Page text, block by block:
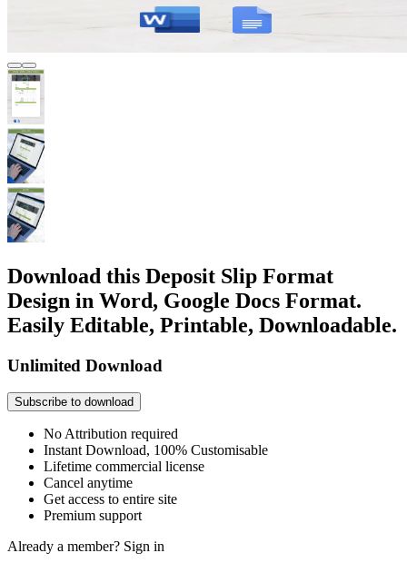
Download this Deposit Slip Format
Design in Word, Google Docs Format.
Easily Editable, Printable, Downloadable.
Unlimited Download
Subscribe to download
No Attribution required
Instant Download, 100% Customisable
Lifetime commercial license
Cancel anytime
Get access to entire site
Premium support
Already a member? Sign in